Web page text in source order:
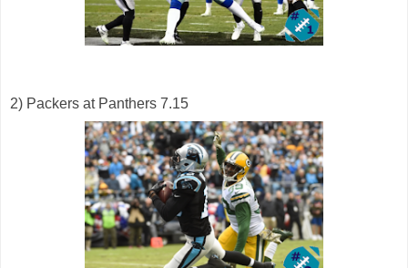
2) Packers at Panthers 7.15